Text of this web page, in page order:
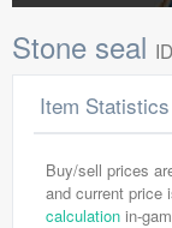
Stone seal
Item Statistics
Buy/sell prices
and current price
calculation in-